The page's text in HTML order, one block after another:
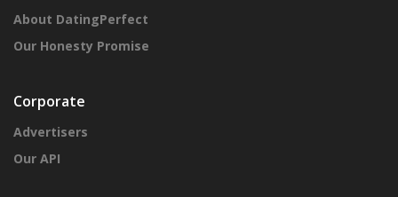
About DatingPerfect
Our Honesty Promise
Corporate
Advertisers
Our API